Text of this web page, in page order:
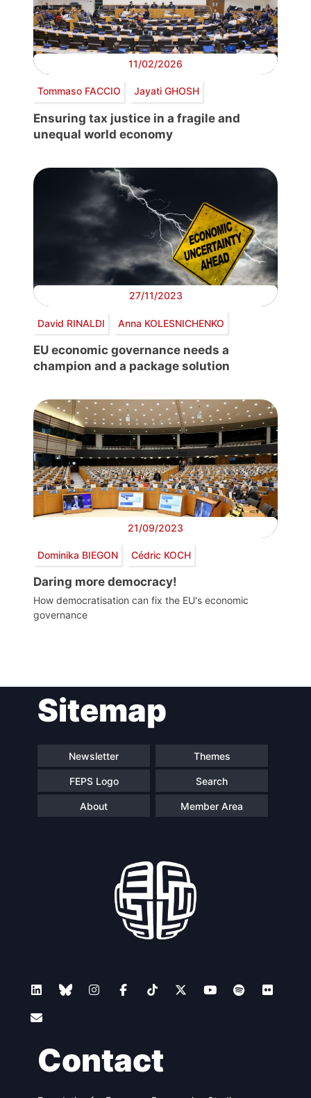
11/02/2026
Tommaso FACCIO Jayati GHOSH
Ensuring tax justice in a fragile and
unequal world economy
27/11/2023
David RINALDI Anna KOLESNICHENKO
EU economic governance needs a
champion and a package solution
21/09/2023
Dominika BIEGON Cédric KOCH
Daring more democracy!
How democratisation can fix the EU's economic
governance
navigationSitemap
Newsletter Themes
FEPS Logo Search
About Member Area
Contact